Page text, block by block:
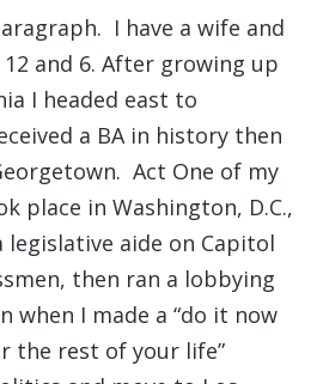
I have a wife and
and 6. After growing up
I headed east to
a BA in history then
Act One of my
place in Washington, D.C.,
legislative aide on Capitol
then ran a lobbying
when I made a “do it now
the rest of your life”